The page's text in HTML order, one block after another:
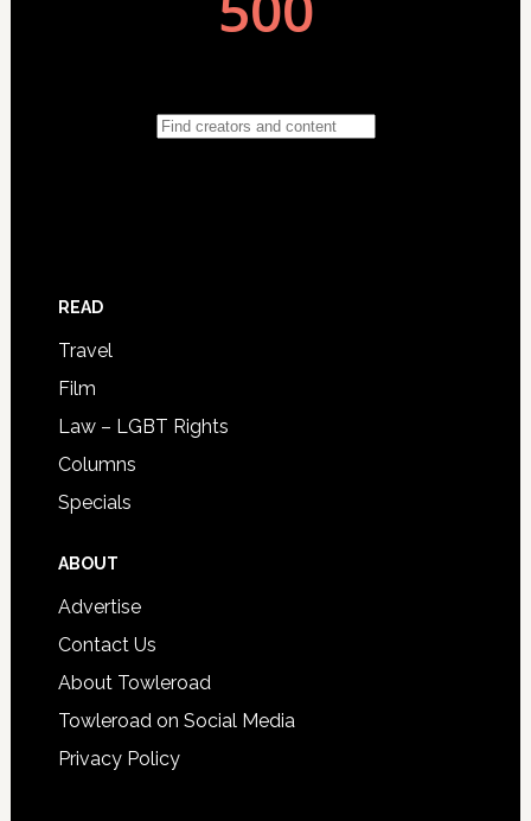
READ
Travel
Film
Law – LGBT Rights
Columns
Specials
ABOUT
Advertise
Contact Us
About Towleroad
Towleroad on Social Media
Privacy Policy